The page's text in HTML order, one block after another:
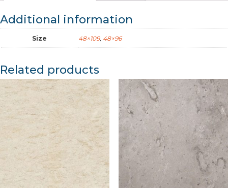
Additional information
Size 48×109, 48×96
Related products